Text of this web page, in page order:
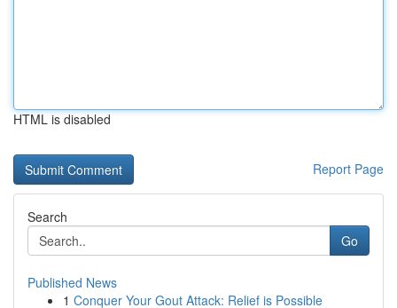
HTML is disabled
Report Page
Search
Go
Published News
1 Conquer Your Gout Attack: Relief is Possible